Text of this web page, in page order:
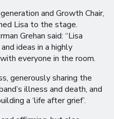
and Growth Chair,
Lisa to the stage.
Grehan said: “Lisa
ideas in a highly
everyone in the room.
generously sharing the
illness and death, and
a ‘life after grief’.